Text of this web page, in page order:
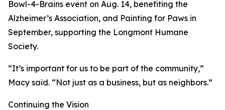
Bowl-4-Brains event on Aug. 14, benefiting the
Alzheimer’s Association, and Painting for Paws in
September, supporting the Longmont Humane
Society.
“It’s important for us to be part of the community,”
Macy said. “Not just as a business, but as neighbors.”
Continuing the Vision